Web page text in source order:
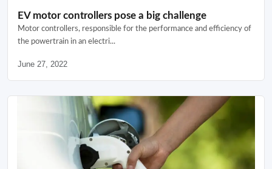
EV motor controllers pose a big challenge
Motor controllers, responsible for the performance and efficiency of
the powertrain in an electri...
June 27, 2022